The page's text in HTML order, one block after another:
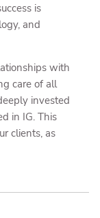
is
and
with
care of all
invested
in IG. This
clients, as